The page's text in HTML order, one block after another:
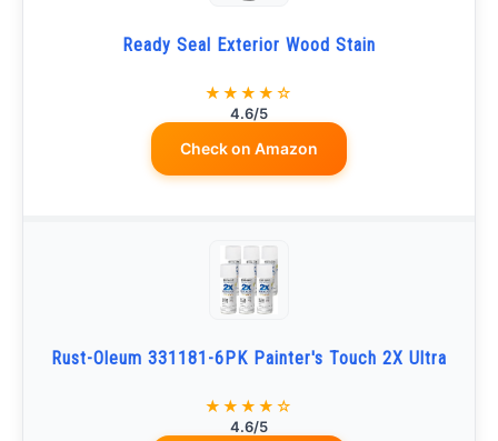
Ready Seal Exterior Wood Stain
★★★★☆
4.6/5
Check on Amazon
Rust-Oleum 331181-6PK Painter's Touch 2X Ultra
★★★★☆
4.6/5